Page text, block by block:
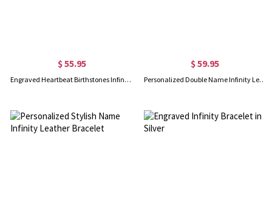
$ 55.95
Engraved Heartbeat Birthstones Infinity Leather Bracelet
$ 59.95
Personalized Double Name Infinity Leather Bracelet